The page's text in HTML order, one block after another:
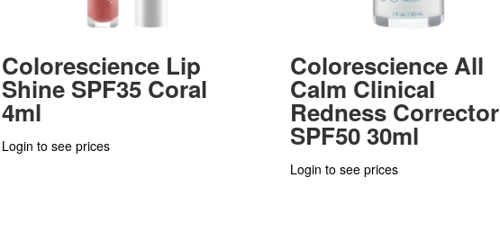
Colorescience Lip
Shine SPF35 Coral
4ml
Login to see prices
Colorescience All
Calm Clinical
Redness Corrector
SPF50 30ml
Login to see prices